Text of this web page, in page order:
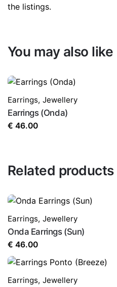
the listings.
You may also like
Earrings, Jewellery
Earrings (Onda)
€ 46.00
Related products
Earrings, Jewellery
Onda Earrings (Sun)
€ 46.00
Earrings, Jewellery